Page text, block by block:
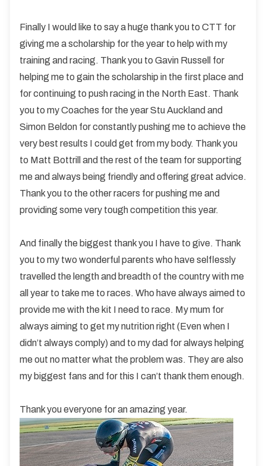
Finally I would like to say a huge thank you to CTT for
giving me a scholarship for the year to help with my
training and racing. Thank you to Gavin Russell for
helping me to gain the scholarship in the first place and
for continuing to push racing in the North East. Thank
you to my Coaches for the year Stu Auckland and
Simon Beldon for constantly pushing me to achieve the
very best results I could get from my body. Thank you
to Matt Bottrill and the rest of the team for supporting
me and always being friendly and offering great advice.
Thank you to the other racers for pushing me and
providing some very tough competition this year.
And finally the biggest thank you I have to give. Thank
you to my two wonderful parents who have selflessly
travelled the length and breadth of the country with me
all year to take me to races. Who have always aimed to
provide me with the kit I need to race. My mum for
always aiming to get my nutrition right (Even when I
didn’t always comply) and to my dad for always helping
me out no matter what the problem was. They are also
my biggest fans and for this I can’t thank them enough.
Thank you everyone for an amazing year.